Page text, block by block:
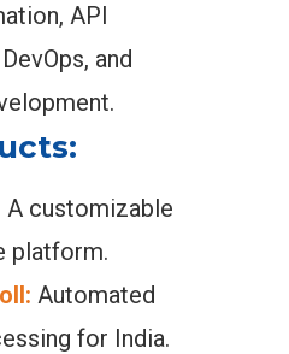
API
and
A customizable
platform.
Automated
for India.